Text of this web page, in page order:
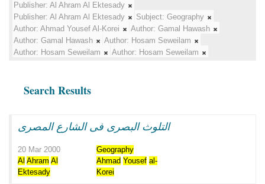
Publisher: Al Ahram Al Ektesady
Publisher: Al Ahram Al Ektesady Subject: Geography
Author: Ahmad Yousef Al-Korei Author: Gamal Hawash
Author: Gamal Hawash Author: Hosam Seweilam
Author: Hosam Seweilam Author: Hosam Seweilam
Search Results
التلوث البصرى فى الشارع المصرى
20 Mar 2000
Geography
Al Ahram Al
Ektesady
Ahmad Yousef al-
Korei